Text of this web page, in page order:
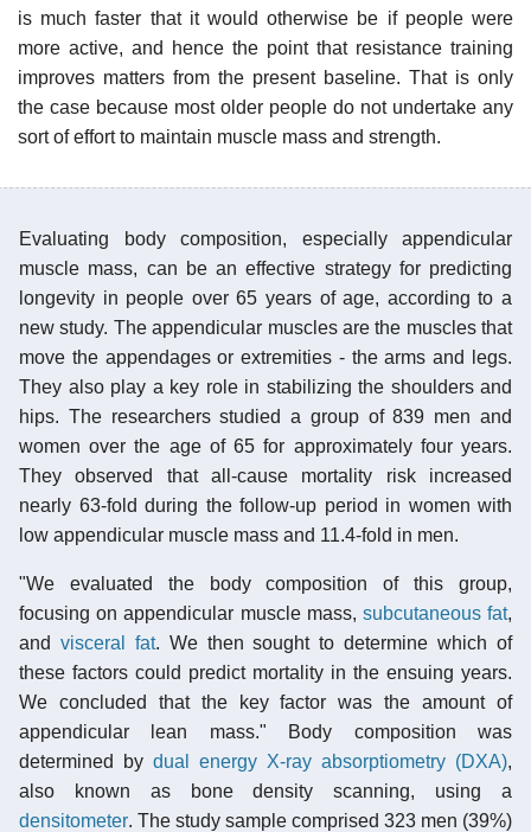
is much faster that it would otherwise be if people were
more active, and hence the point that resistance training
improves matters from the present baseline. That is only
the case because most older people do not undertake any
sort of effort to maintain muscle mass and strength.
Evaluating body composition, especially appendicular
muscle mass, can be an effective strategy for predicting
longevity in people over 65 years of age, according to a
new study. The appendicular muscles are the muscles that
move the appendages or extremities - the arms and legs.
They also play a key role in stabilizing the shoulders and
hips. The researchers studied a group of 839 men and
women over the age of 65 for approximately four years.
They observed that all-cause mortality risk increased
nearly 63-fold during the follow-up period in women with
low appendicular muscle mass and 11.4-fold in men.
"We evaluated the body composition of this group,
focusing on appendicular muscle mass, subcutaneous fat,
and visceral fat. We then sought to determine which of
these factors could predict mortality in the ensuing years.
We concluded that the key factor was the amount of
appendicular lean mass." Body composition was
determined by dual energy X-ray absorptiometry (DXA),
also known as bone density scanning, using a
densitometer. The study sample comprised 323 men (39%)